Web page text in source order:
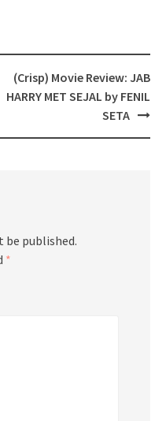
(Crisp) Movie Review: JAB
HARRY MET SEJAL by FENIL
SETA
be published.
*